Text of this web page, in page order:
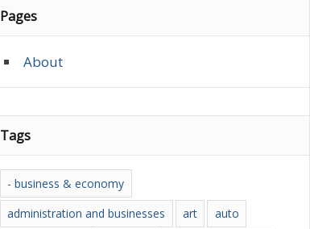
Pages
About
Tags
- business & economy
administration and businesses
art
auto